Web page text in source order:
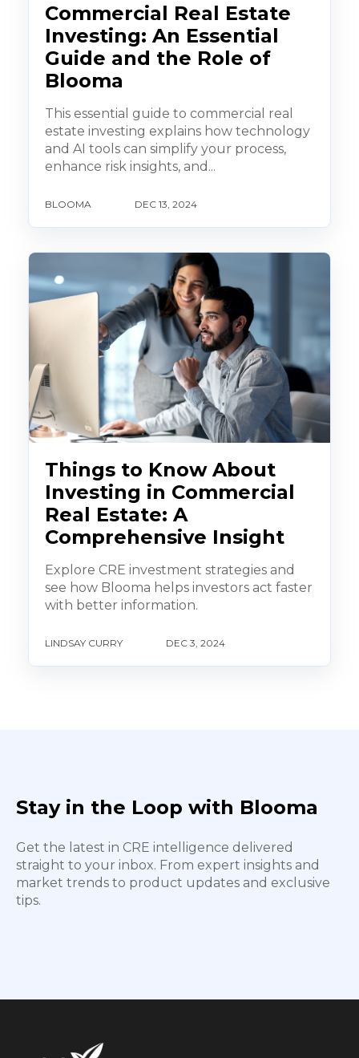
Commercial Real Estate
Investing: An Essential
Guide and the Role of
Blooma
This essential guide to commercial real
estate investing explains how technology
and AI tools can simplify your process,
enhance risk insights, and...
BLOOMA DEC 13, 2024
Things to Know About
Investing in Commercial
Real Estate: A
Comprehensive Insight
Explore CRE investment strategies and
see how Blooma helps investors act faster
with better information.
LINDSAY CURRY DEC 3, 2024
Stay in the Loop with Blooma
Get the latest in CRE intelligence delivered
straight to your inbox. From expert insights and
market trends to product updates and exclusive
tips.